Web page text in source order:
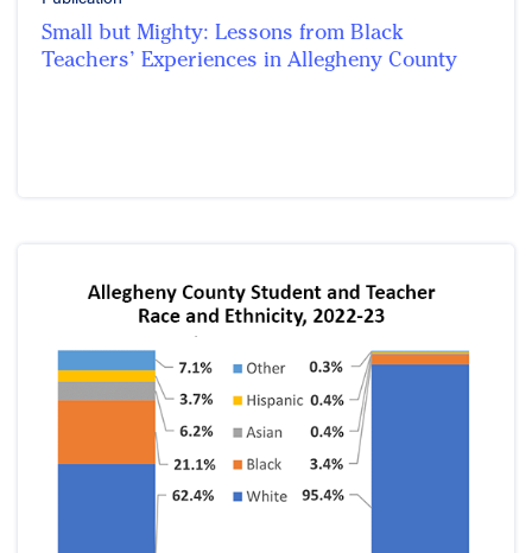
Small but Mighty: Lessons from Black
Teachers’ Experiences in Allegheny County